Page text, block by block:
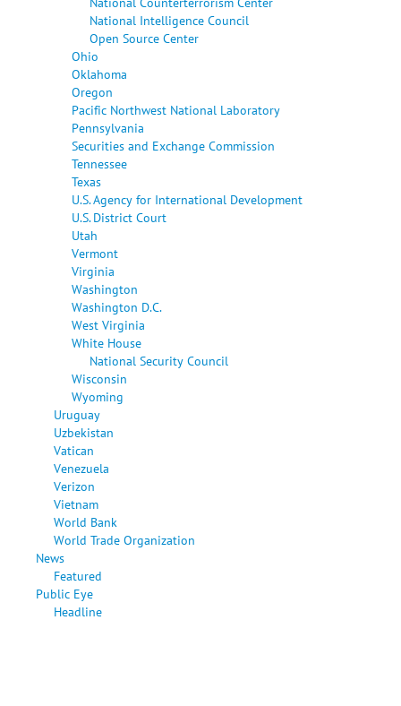
National Intelligence Council
Open Source Center
Ohio
Oklahoma
Oregon
Pacific Northwest National Laboratory
Pennsylvania
Securities and Exchange Commission
Tennessee
Texas
U.S. Agency for International Development
U.S. District Court
Utah
Vermont
Virginia
Washington
Washington D.C.
West Virginia
White House
National Security Council
Wisconsin
Wyoming
Uruguay
Uzbekistan
Vatican
Venezuela
Verizon
Vietnam
World Bank
World Trade Organization
News
Featured
Public Eye
Headline